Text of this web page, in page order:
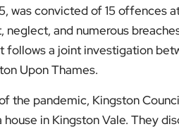
was convicted of 15 offences
and numerous
follows a joint investigation
Upon Thames.
the pandemic, Kingston
in Kingston Vale. They